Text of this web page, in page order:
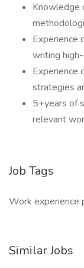
Knowledge
Experience
writing
Experience
strategies
5+years of
relevant
Job Tags
Work experience
Similar Jobs